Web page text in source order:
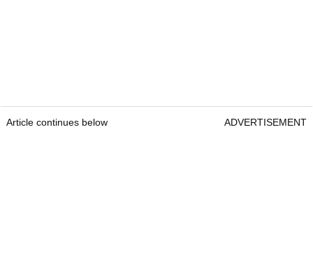
Article continues below ADVERTISEMENT